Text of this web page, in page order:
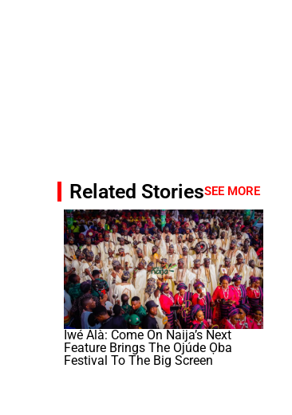
Related StoriesSEE MORE
Iwé Àlà: Come On Naija’s Next
Feature Brings The Ojúde Ọba
Festival To The Big Screen